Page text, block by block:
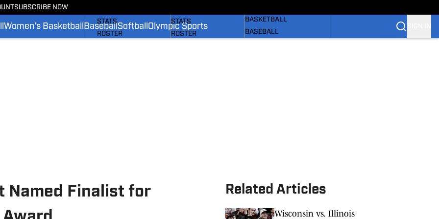
SUBSCRIBE NOW
Women's Basketball BaseballSoftball Olympic Sports
STATS
ROSTER
STATS
ROSTER
BASKETBALL
BASEBALL
Named Finalist for
Related Articles
Wisconsin vs. Illinois